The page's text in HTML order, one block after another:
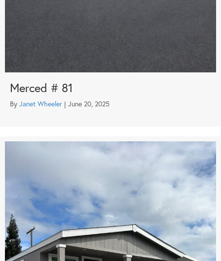
Merced # 81
By Janet Wheeler | June 20, 2025